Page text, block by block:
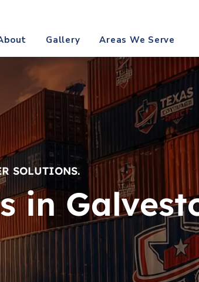
Gallery Areas We Serve
SOLUTIONS.
in